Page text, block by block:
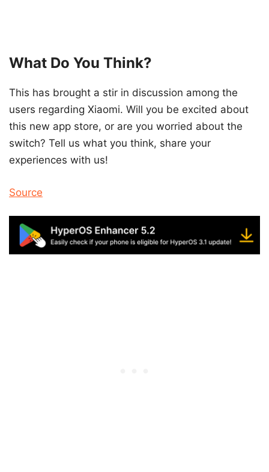
What Do You Think?
This has brought a stir in discussion among the
users regarding Xiaomi. Will you be excited about
this new app store, or are you worried about the
switch? Tell us what you think, share your
experiences with us!
Source